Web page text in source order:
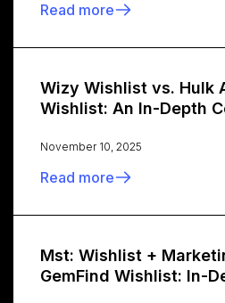
Read more
Wizy Wishlist vs. Hulk
Wishlist: An In-Depth
November 10, 2025
Read more
Mst: Wishlist +
GemFind Wishlist: In-